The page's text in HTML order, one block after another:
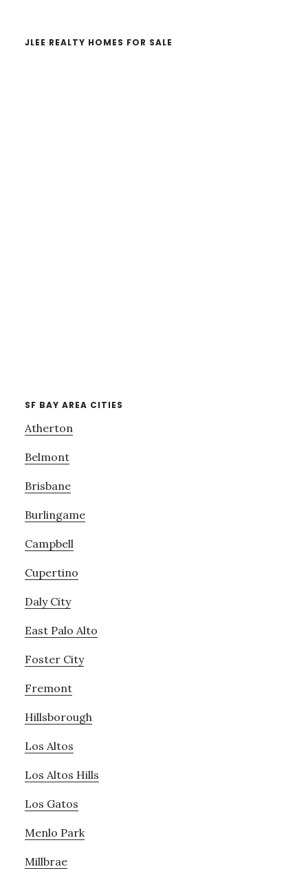
JLEE REALTY HOMES FOR SALE
SF BAY AREA CITIES
Atherton
Belmont
Brisbane
Burlingame
Campbell
Cupertino
Daly City
East Palo Alto
Foster City
Fremont
Hillsborough
Los Altos
Los Altos Hills
Los Gatos
Menlo Park
Millbrae